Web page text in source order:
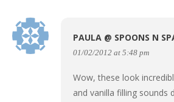
PAULA @ SPOONS N
01/02/2012 at 5:48 pm
Wow, these look
and vanilla filling sounds